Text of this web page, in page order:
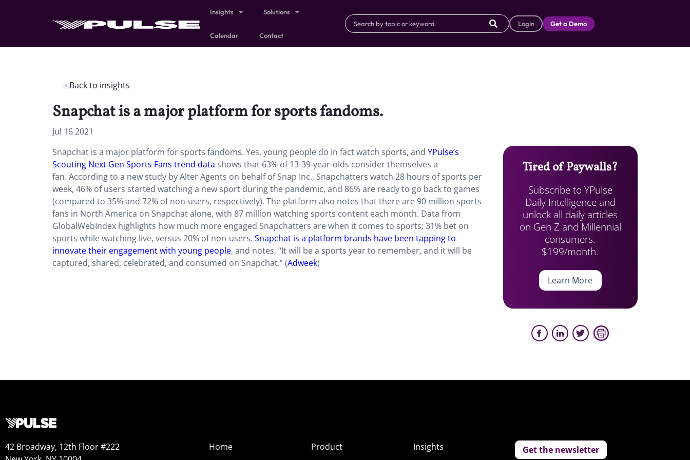
Insights Solutions
Calendar Contact
Login Get a Demo
Back to insights
Snapchat is a major platform for sports fandoms.
Jul 16 2021
Snapchat is a major platform for sports fandoms. Yes, young people do in fact watch sports, and YPulse’s
Scouting Next Gen Sports Fans trend data shows that 63% of 13-39-year-olds consider themselves a
fan. According to a new study by Alter Agents on behalf of Snap Inc., Snapchatters watch 28 hours of sports per
week, 46% of users started watching a new sport during the pandemic, and 86% are ready to go back to games
(compared to 35% and 72% of non-users, respectively). The platform also notes that there are 90 million sports
fans in North America on Snapchat alone, with 87 million watching sports content each month. Data from
GlobalWebIndex highlights how much more engaged Snapchatters are when it comes to sports: 31% bet on
sports while watching live, versus 20% of non-users. Snapchat is a platform brands have been tapping to
innovate their engagement with young people, and notes, “It will be a sports year to remember, and it will be
captured, shared, celebrated, and consumed on Snapchat.” (Adweek)
Tired of Paywalls?
Subscribe to YPulse
Daily Intelligence and
unlock all daily articles
on Gen Z and Millennial
consumers.
$199/month.
Learn More
42 Broadway, 12th Floor #222
Home
Product
Insights
Get the newsletter